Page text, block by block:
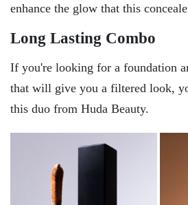
enhance the glow that this
Long Lasting Combo
If you're looking for a foundation
that will give you a filtered look,
this duo from Huda Beauty.